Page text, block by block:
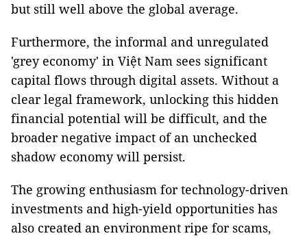
but still well above the global average.
Furthermore, the informal and unregulated
'grey economy' in Việt Nam sees significant
capital flows through digital assets. Without a
clear legal framework, unlocking this hidden
financial potential will be difficult, and the
broader negative impact of an unchecked
shadow economy will persist.
The growing enthusiasm for technology-driven
investments and high-yield opportunities has
also created an environment ripe for scams,